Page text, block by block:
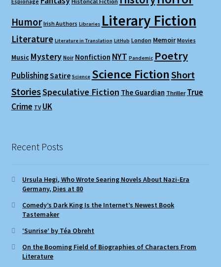
Humor Irish Authors Libraries Literary Fiction
Literature Literature in Translation LitHub London Memoir Movies
Music Mystery Noir Nonfiction NYT Pandemic Poetry
PublishingSatire Science Science FictionShort
StoriesSpeculative Fiction The Guardian Thriller True
Crime TV UK
Recent Posts
Ursula Hegi, Who Wrote Searing Novels About Nazi-Era
Germany, Dies at 80
Comedy’s Dark King Is the Internet’s Newest Book
Tastemaker
‘Sunrise’ by Téa Obreht
On the Booming Field of Biographies of Characters From
Literature